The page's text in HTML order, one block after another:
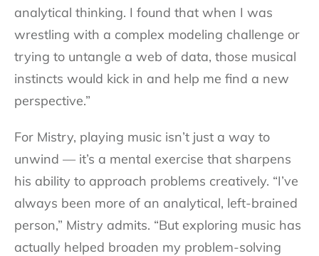
analytical thinking. I found that when I was
wrestling with a complex modeling challenge or
trying to untangle a web of data, those musical
instincts would kick in and help me find a new
perspective.”
For Mistry, playing music isn’t just a way to
unwind — it’s a mental exercise that sharpens
his ability to approach problems creatively. “I’ve
always been more of an analytical, left-brained
person,” Mistry admits. “But exploring music has
actually helped broaden my problem-solving